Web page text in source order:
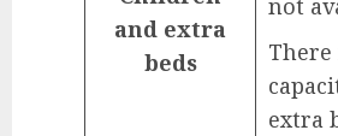
and extra
beds
not
There
extra